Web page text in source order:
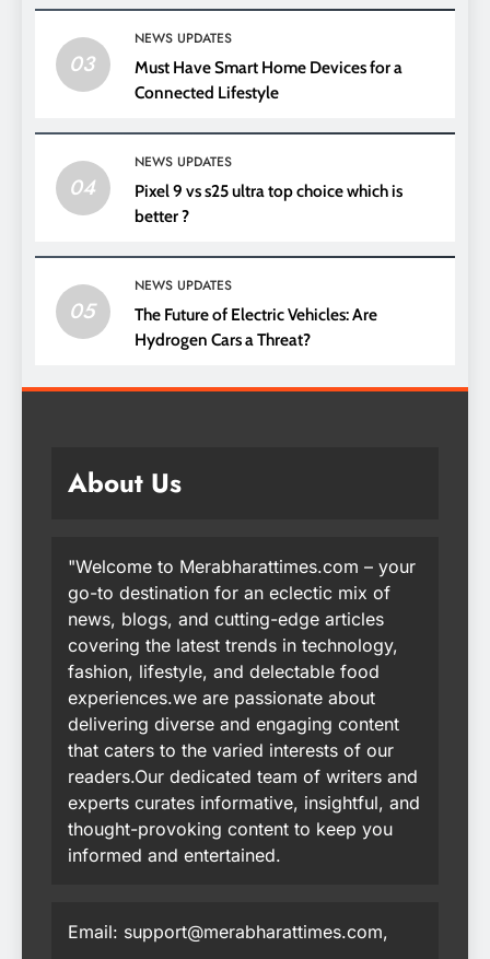
03
NEWS UPDATES
Must Have Smart Home Devices for a
Connected Lifestyle
04
NEWS UPDATES
Pixel 9 vs s25 ultra top choice which is
better ?
05
NEWS UPDATES
The Future of Electric Vehicles: Are
Hydrogen Cars a Threat?
About Us
"Welcome to Merabharattimes.com – your
go-to destination for an eclectic mix of
news, blogs, and cutting-edge articles
covering the latest trends in technology,
fashion, lifestyle, and delectable food
experiences.we are passionate about
delivering diverse and engaging content
that caters to the varied interests of our
readers.Our dedicated team of writers and
experts curates informative, insightful, and
thought-provoking content to keep you
informed and entertained.
Email: support@merabharattimes.com,